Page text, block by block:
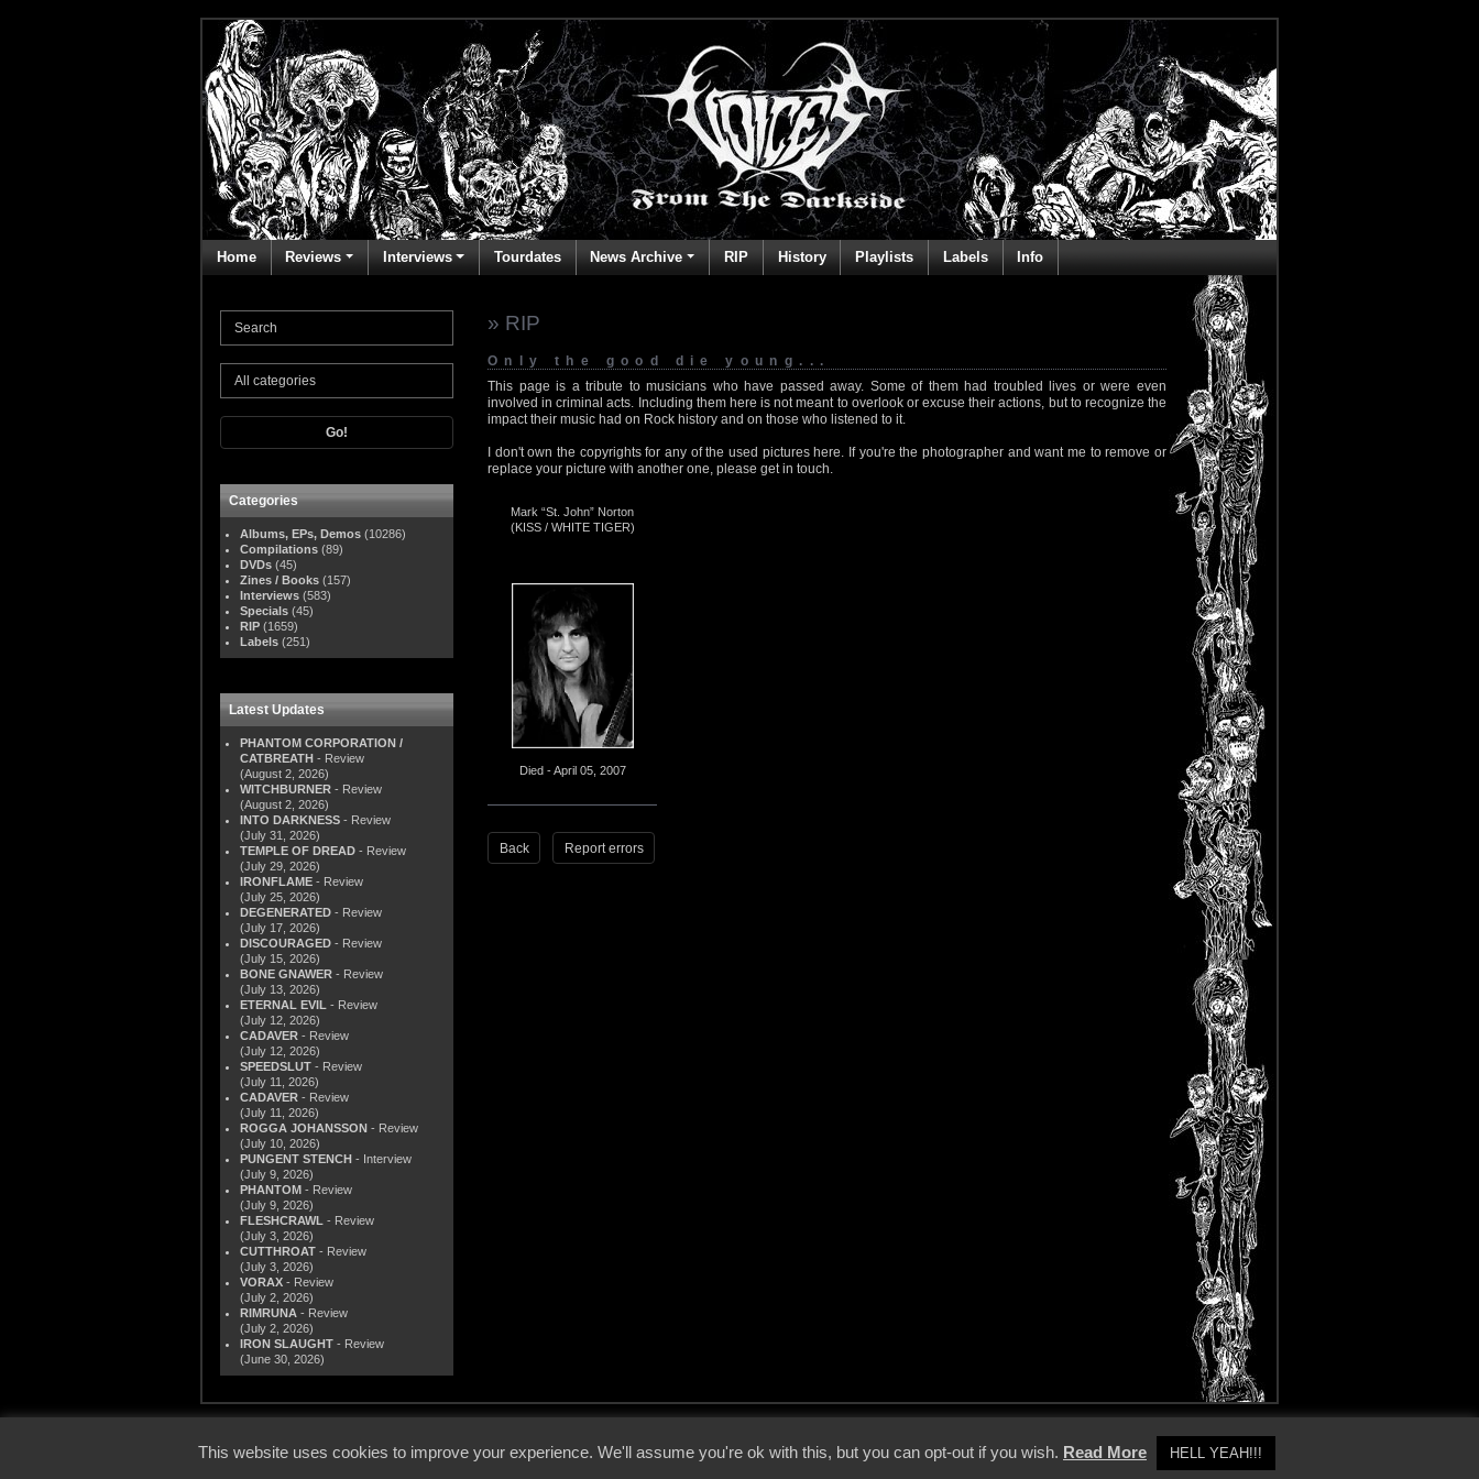
Home Reviews Interviews Tourdates News Archive RIP History Playlists Labels Info
Go!
Categories
Albums, EPs, Demos (10286)
Compilations (89)
DVDs (45)
Zines / Books (157)
Interviews (583)
Specials (45)
RIP (1659)
Labels (251)
Latest Updates
PHANTOM CORPORATION /
CATBREATH - Review
(August 2, 2026)
WITCHBURNER - Review
(August 2, 2026)
INTO DARKNESS - Review
(July 31, 2026)
TEMPLE OF DREAD - Review
(July 29, 2026)
IRONFLAME - Review
(July 25, 2026)
DEGENERATED - Review
(July 17, 2026)
DISCOURAGED - Review
(July 15, 2026)
BONE GNAWER - Review
(July 13, 2026)
ETERNAL EVIL - Review
(July 12, 2026)
CADAVER - Review
(July 12, 2026)
SPEEDSLUT - Review
(July 11, 2026)
CADAVER - Review
(July 11, 2026)
ROGGA JOHANSSON - Review
(July 10, 2026)
PUNGENT STENCH - Interview
(July 9, 2026)
PHANTOM - Review
(July 9, 2026)
FLESHCRAWL - Review
(July 3, 2026)
CUTTHROAT - Review
(July 3, 2026)
VORAX - Review
(July 2, 2026)
RIMRUNA - Review
(July 2, 2026)
IRON SLAUGHT - Review
(June 30, 2026)
» RIP
Only the good die young...
This page is a tribute to musicians who have passed away. Some of them had troubled lives or were even
involved in criminal acts. Including them here is not meant to overlook or excuse their actions, but to recognize the
impact their music had on Rock history and on those who listened to it.
I don't own the copyrights for any of the used pictures here. If you're the photographer and want me to remove or
replace your picture with another one, please get in touch.
Mark “St. John” Norton
(KISS / WHITE TIGER)
Died - April 05, 2007
Back Report errors
This website uses cookies to improve your experience. We'll assume you're ok with this, but you can opt-out if you wish. Read More HELL YEAH!!!